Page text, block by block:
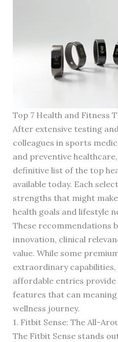
Top 7 Health and Fitness
After extensive testing
colleagues in sports
and preventive
definitive list of the top
available today. Each
strengths that might
health goals and lifestyle
These recommendations
innovation, clinical
value. While some
extraordinary capabilities,
affordable entries
features that can
wellness journey.
1. Fitbit Sense: The All-
The Fitbit Sense stands